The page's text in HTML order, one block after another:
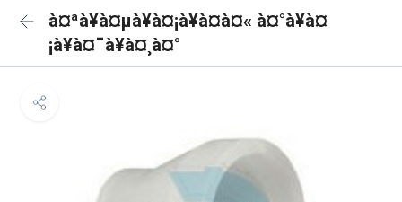
à¤ªà¥à¤µà¥à¤¡à¥à¤à¤« à¤°à¥à¤
¡à¥à¤¯à¥à¤¸à¤°